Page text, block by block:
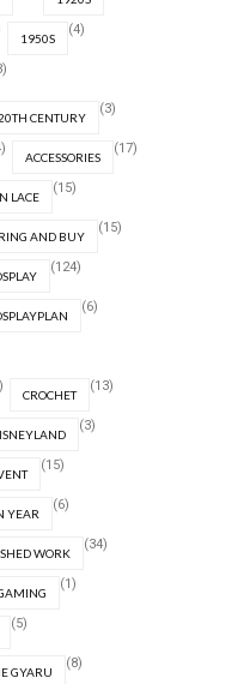
1950S
(4)
CENTURY
(3)
ACCESSORIES
(17)
LACE
(15)
AND BUY
(15)
(124)
(6)
CROCHET
(13)
(3)
(15)
YEAR
(6)
WORK
(34)
(1)
(5)
GYARU
(8)